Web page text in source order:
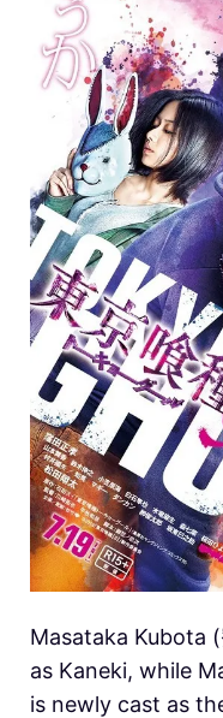
Masataka Kubota
as Kaneki, while
is newly cast as